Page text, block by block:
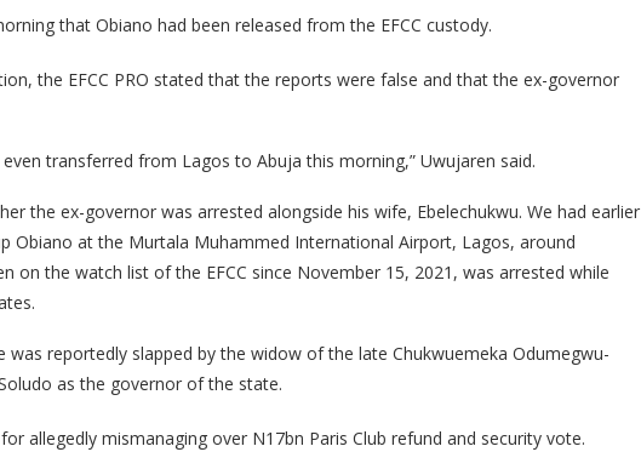
that Obiano had been released from the EFCC custody.
the EFCC PRO stated that the reports were false and that the ex-governor
transferred from Lagos to Abuja this morning,” Uwujaren said.
the ex-governor was arrested alongside his wife, Ebelechukwu. We had earlier
Obiano at the Murtala Muhammed International Airport, Lagos, around
on the watch list of the EFCC since November 15, 2021, was arrested while
reportedly slapped by the widow of the late Chukwuemeka Odumegwu-
as the governor of the state.
allegedly mismanaging over N17bn Paris Club refund and security vote.